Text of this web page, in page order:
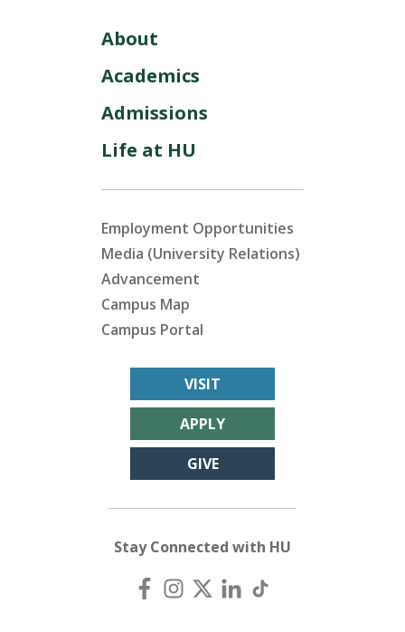
About
Academics
Admissions
Life at HU
Employment Opportunities
Media (University Relations)
Advancement
Campus Map
Campus Portal
VISIT
APPLY
GIVE
Stay Connected with HU